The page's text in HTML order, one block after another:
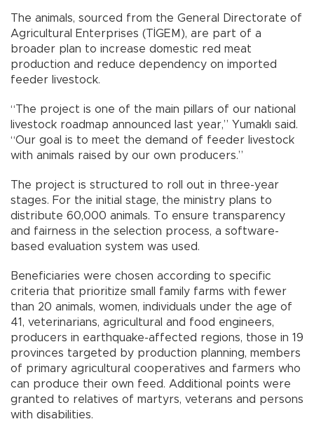
The animals, sourced from the General Directorate of
Agricultural Enterprises (TİGEM), are part of a
broader plan to increase domestic red meat
production and reduce dependency on imported
feeder livestock.
“The project is one of the main pillars of our national
livestock roadmap announced last year,” Yumaklı said.
“Our goal is to meet the demand of feeder livestock
with animals raised by our own producers.”
The project is structured to roll out in three-year
stages. For the initial stage, the ministry plans to
distribute 60,000 animals. To ensure transparency
and fairness in the selection process, a software-
based evaluation system was used.
Beneficiaries were chosen according to specific
criteria that prioritize small family farms with fewer
than 20 animals, women, individuals under the age of
41, veterinarians, agricultural and food engineers,
producers in earthquake-affected regions, those in 19
provinces targeted by production planning, members
of primary agricultural cooperatives and farmers who
can produce their own feed. Additional points were
granted to relatives of martyrs, veterans and persons
with disabilities.